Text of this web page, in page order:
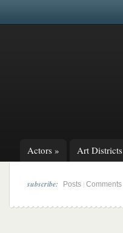
Actors » Art Districts
subscribe: Posts Comments